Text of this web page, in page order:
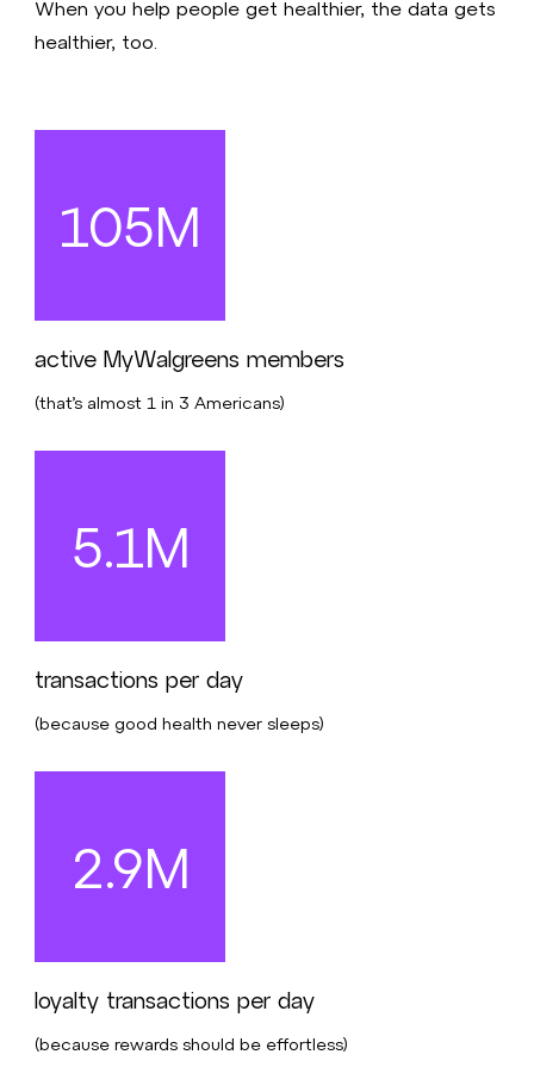
When you help people get healthier, the data gets
healthier, too.
105M
active MyWalgreens members
(that’s almost 1 in 3 Americans)
5.1M
transactions per day
(because good health never sleeps)
2.9M
loyalty transactions per day
(because rewards should be effortless)